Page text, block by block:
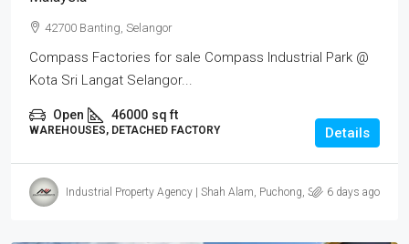
42700 Banting, Selangor
Compass Factories for sale Compass Industrial Park @
Kota Sri Langat Selangor...
Open 46000 sq ft
WAREHOUSES, DETACHED FACTORY Details
Industrial Property Agency | Shah Alam, Puchong, Subang6 days ago